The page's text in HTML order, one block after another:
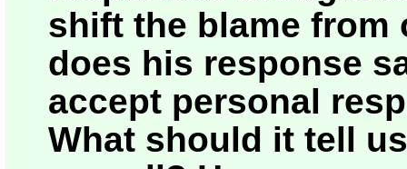
shift the blame from
does his response
accept personal
What should it tell